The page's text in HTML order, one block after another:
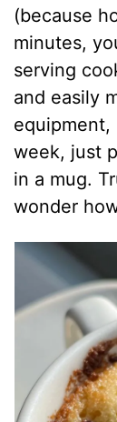
(because
minutes,
serving
and easily
week, just
in a mug.
wonder